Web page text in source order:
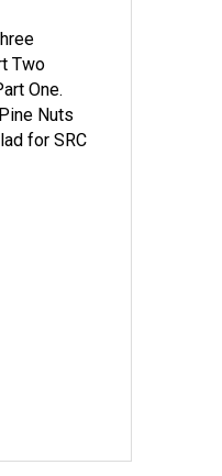
Two
One.
Nuts
for SRC